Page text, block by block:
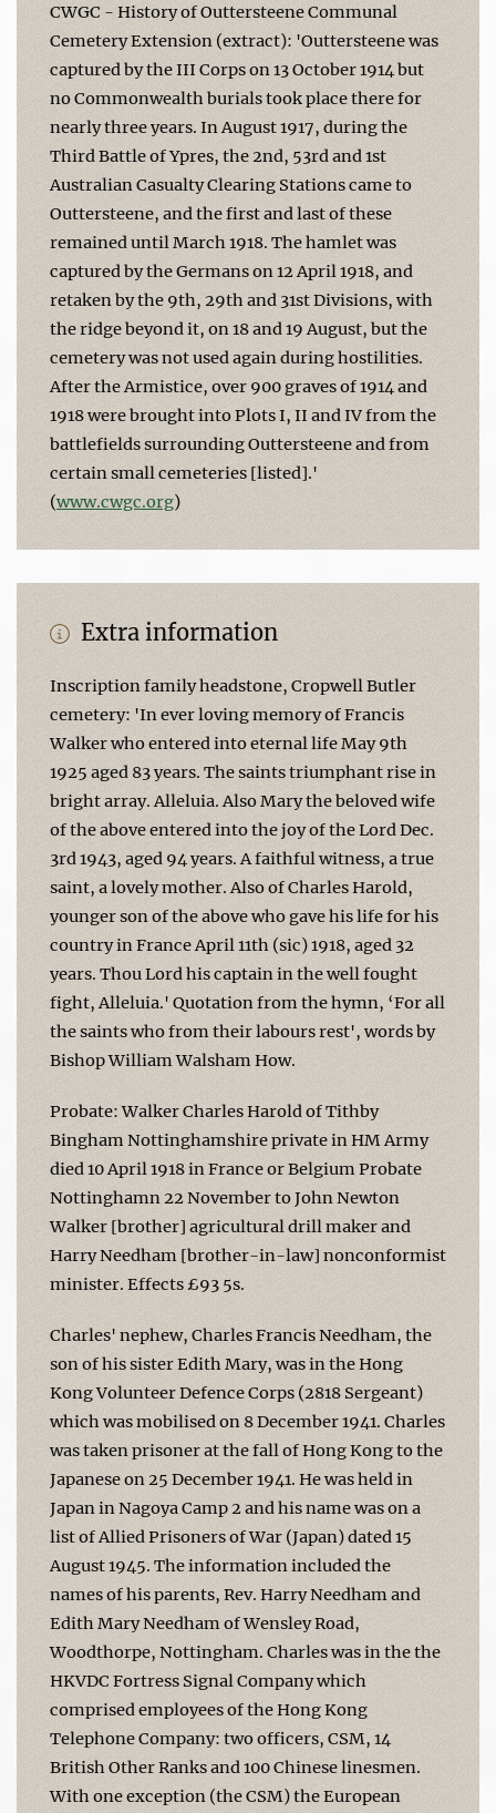
CWGC - History of Outtersteene Communal
Cemetery Extension (extract): 'Outtersteene was
captured by the III Corps on 13 October 1914 but
no Commonwealth burials took place there for
nearly three years. In August 1917, during the
Third Battle of Ypres, the 2nd, 53rd and 1st
Australian Casualty Clearing Stations came to
Outtersteene, and the first and last of these
remained until March 1918. The hamlet was
captured by the Germans on 12 April 1918, and
retaken by the 9th, 29th and 31st Divisions, with
the ridge beyond it, on 18 and 19 August, but the
cemetery was not used again during hostilities.
After the Armistice, over 900 graves of 1914 and
1918 were brought into Plots I, II and IV from the
battlefields surrounding Outtersteene and from
certain small cemeteries [listed].'
(www.cwgc.org)
Extra information
Inscription family headstone, Cropwell Butler
cemetery: 'In ever loving memory of Francis
Walker who entered into eternal life May 9th
1925 aged 83 years. The saints triumphant rise in
bright array. Alleluia. Also Mary the beloved wife
of the above entered into the joy of the Lord Dec.
3rd 1943, aged 94 years. A faithful witness, a true
saint, a lovely mother. Also of Charles Harold,
younger son of the above who gave his life for his
country in France April 11th (sic) 1918, aged 32
years. Thou Lord his captain in the well fought
fight, Alleluia.' Quotation from the hymn, ‘For all
the saints who from their labours rest', words by
Bishop William Walsham How.
Probate: Walker Charles Harold of Tithby
Bingham Nottinghamshire private in HM Army
died 10 April 1918 in France or Belgium Probate
Nottinghamn 22 November to John Newton
Walker [brother] agricultural drill maker and
Harry Needham [brother-in-law] nonconformist
minister. Effects £93 5s.
Charles' nephew, Charles Francis Needham, the
son of his sister Edith Mary, was in the Hong
Kong Volunteer Defence Corps (2818 Sergeant)
which was mobilised on 8 December 1941. Charles
was taken prisoner at the fall of Hong Kong to the
Japanese on 25 December 1941. He was held in
Japan in Nagoya Camp 2 and his name was on a
list of Allied Prisoners of War (Japan) dated 15
August 1945. The information included the
names of his parents, Rev. Harry Needham and
Edith Mary Needham of Wensley Road,
Woodthorpe, Nottingham. Charles was in the the
HKVDC Fortress Signal Company which
comprised employees of the Hong Kong
Telephone Company: two officers, CSM, 14
British Other Ranks and 100 Chinese linesmen.
With one exception (the CSM) the European